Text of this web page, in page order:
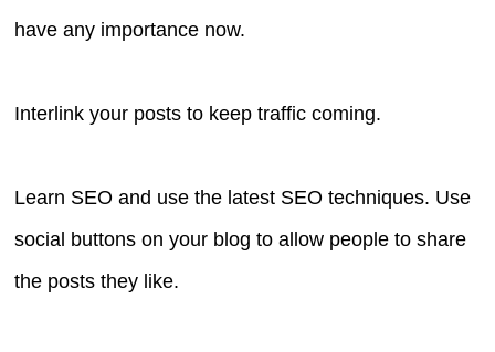
have any importance now.
Interlink your posts to keep traffic coming.
Learn SEO and use the latest SEO techniques. Use
social buttons on your blog to allow people to share
the posts they like.